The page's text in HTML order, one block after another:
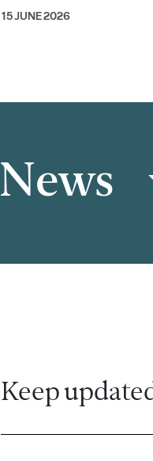
15 JUNE 2026
Filter
News
Keep